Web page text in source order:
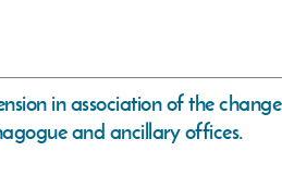
in association of the change
and ancillary offices.